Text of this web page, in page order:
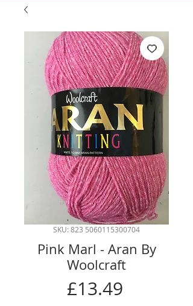
SKU: 823 5060115300704
Pink Marl - Aran By
Woolcraft
£13.49